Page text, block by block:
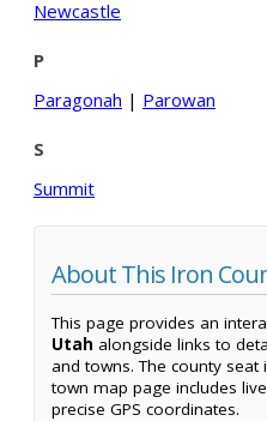
Newcastle
P
Paragonah | Parowan
S
Summit
About This Iron
This page provides an
Utah alongside links to
and towns. The county seat
town map page includes
precise GPS coordinates.